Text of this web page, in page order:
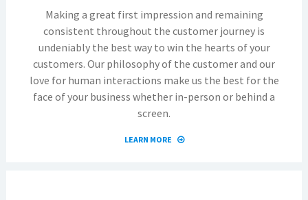
Making a great first impression and remaining
consistent throughout the customer journey is
undeniably the best way to win the hearts of your
customers. Our philosophy of the customer and our
love for human interactions make us the best for the
face of your business whether in-person or behind a
screen.
LEARN MORE